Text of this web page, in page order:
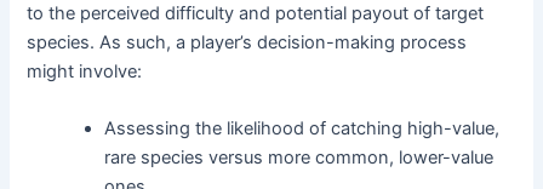
to the perceived difficulty and potential payout of target
species. As such, a player’s decision-making process
might involve:
Assessing the likelihood of catching high-value,
rare species versus more common, lower-value